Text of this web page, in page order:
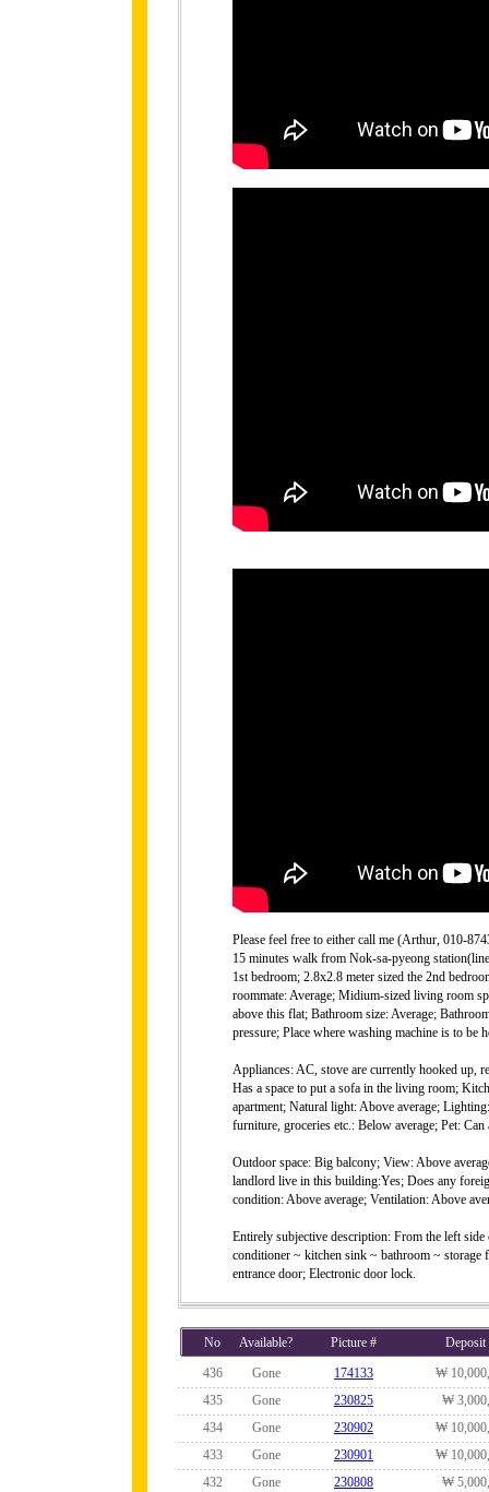
Please feel free to either call me (Arthur, 010-
15 minutes walk from Nok-sa-pyeong
1st bedroom; 2.8x2.8 meter sized the 2nd
roommate: Average; Midium-sized living room
above this flat; Bathroom size: Average;
pressure; Place where washing machine is to
Appliances: AC, stove are currently hooked up,
Has a space to put a sofa in the living room;
apartment; Natural light: Above average;
furniture, groceries etc.: Below average; Pet: Can
Outdoor space: Big balcony; View: Above
landlord live in this building:Yes; Does any
condition: Above average; Ventilation: Above
Entirely subjective description: From the left
conditioner ~ kitchen sink ~ bathroom ~ storage
entrance door; Electronic door lock.
No Available? Picture #
Deposit
436
Gone 174133
₩
435
Gone 230825
₩
434
Gone 230902
₩
433
Gone 230901
₩
432
Gone 230808 ₩